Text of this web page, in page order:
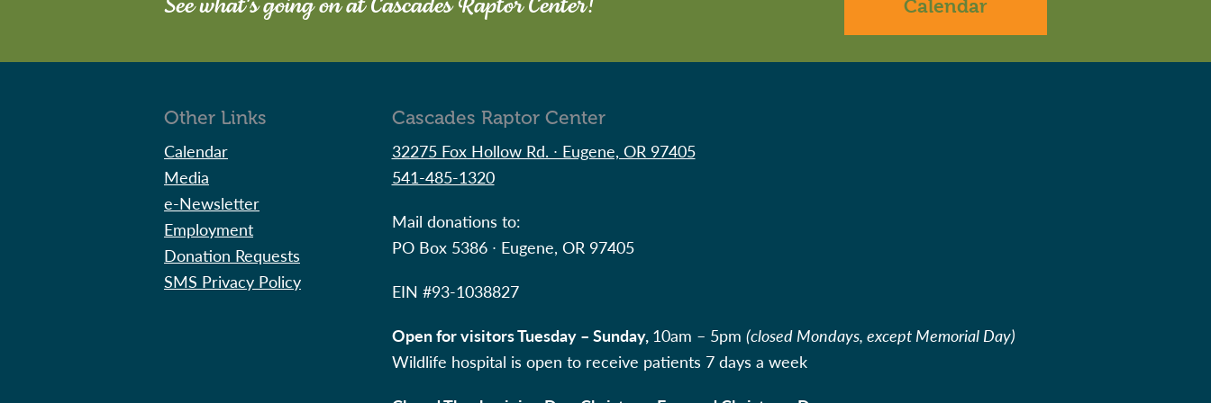
See what's going on at Cascades Raptor Center! Calendar
Other Links
Calendar
Media
e-Newsletter
Employment
Donation Requests
SMS Privacy Policy
Cascades Raptor Center
32275 Fox Hollow Rd. ∙ Eugene, OR 97405
541-485-1320
Mail donations to:
PO Box 5386 ∙ Eugene, OR 97405
EIN #93-1038827
Open for visitors Tuesday – Sunday, 10am – 5pm (closed Mondays, except Memorial Day)
Wildlife hospital is open to receive patients 7 days a week